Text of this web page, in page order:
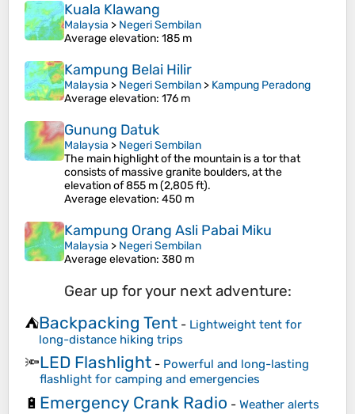
Kuala Klawang
Malaysia > Negeri Sembilan
Average elevation: 185 m
Kampung Belai Hilir
Malaysia > Negeri Sembilan > Kampung Peradong
Average elevation: 176 m
Gunung Datuk
Malaysia > Negeri Sembilan
The main highlight of the mountain is a tor that
consists of massive granite boulders, at the
elevation of 855 m (2,805 ft).
Average elevation: 450 m
Kampung Orang Asli Pabai Miku
Malaysia > Negeri Sembilan
Average elevation: 380 m
Gear up for your next adventure:
⛺Backpacking Tent - Lightweight tent for
long-distance hiking trips
🔦LED Flashlight - Powerful and long-lasting
flashlight for camping and emergencies
🔋 Emergency Crank Radio - Weather alerts